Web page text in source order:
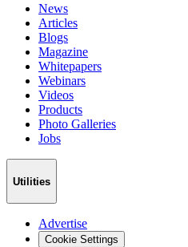
News
Articles
Blogs
Magazine
Whitepapers
Webinars
Videos
Products
Photo Galleries
Jobs
Utilities
Advertise
Cookie Settings